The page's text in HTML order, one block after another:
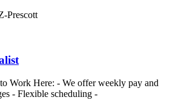
Prescott
Work Here: - We offer weekly pay and
- Flexible scheduling -